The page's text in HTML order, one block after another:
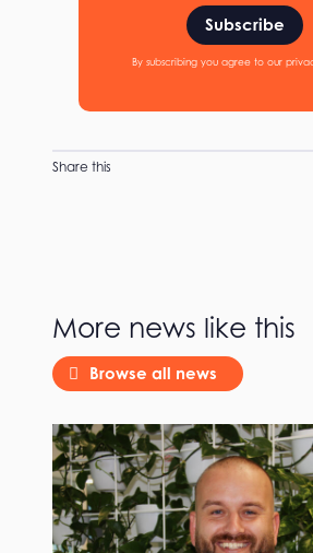
Subscribe
By subscribing you agree to our
Share this
More news like this
Browse all news